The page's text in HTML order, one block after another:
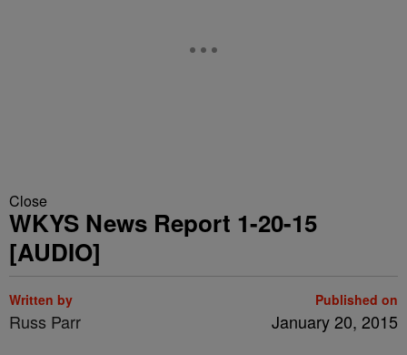
Close
WKYS News Report 1-20-15
[AUDIO]
Written by
Russ Parr
Published on
January 20, 2015